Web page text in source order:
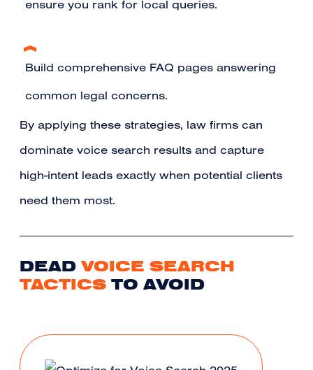
ensure you rank for local queries.
Build comprehensive FAQ pages answering
common legal concerns.
By applying these strategies, law firms can
dominate voice search results and capture
high-intent leads exactly when potential clients
need them most.
DEAD VOICE SEARCH
TACTICS TO AVOID